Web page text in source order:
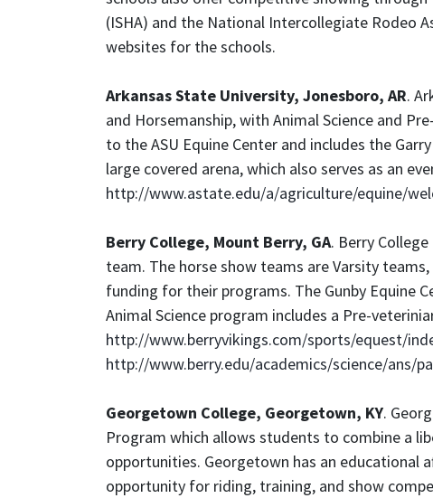
(ISHA) and the National Intercollegiate Rodeo
websites for the schools.
Arkansas State University, Jonesboro, AR.
and Horsemanship, with Animal Science and
to the ASU Equine Center and includes the
large covered arena, which also serves as an
http://www.astate.edu/a/agriculture/equine/
Berry College, Mount Berry, GA. Berry
team. The horse show teams are Varsity
funding for their programs. The Gunby Equine
Animal Science program includes a Pre-
http://www.berryvikings.com/sports/equest/
http://www.berry.edu/academics/science/ans/
Georgetown College, Georgetown, KY.
Program which allows students to combine a
opportunities. Georgetown has an educational
opportunity for riding, training, and show